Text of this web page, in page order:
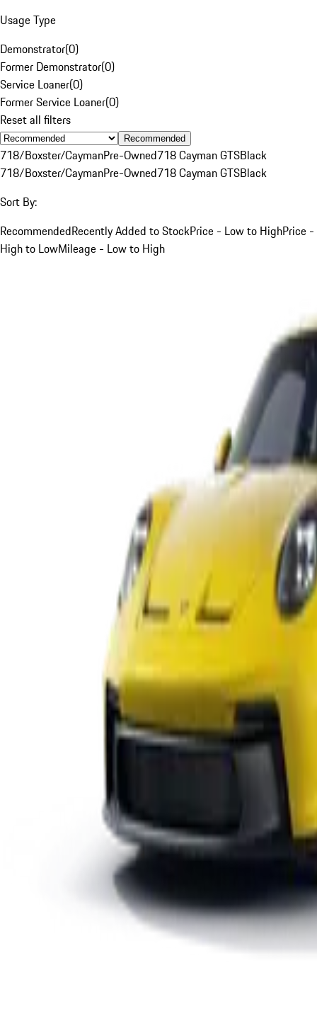
Usage Type
Demonstrator(0)
Former Demonstrator(0)
Service Loaner(0)
Former Service Loaner(0)
Reset all filters
Recommended
718/Boxster/CaymanPre-Owned718 Cayman GTSBlack
718/Boxster/CaymanPre-Owned718 Cayman GTSBlack
Sort By:
RecommendedRecently Added to StockPrice - Low to HighPrice -
High to LowMileage - Low to High